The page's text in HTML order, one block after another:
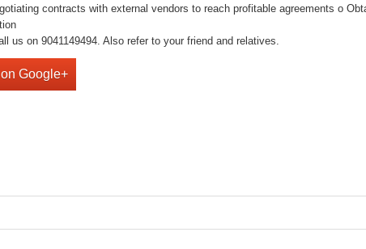
contracts with external vendors to reach profitable agreements o
us on 9041149494. Also refer to your friend and relatives.
Google+